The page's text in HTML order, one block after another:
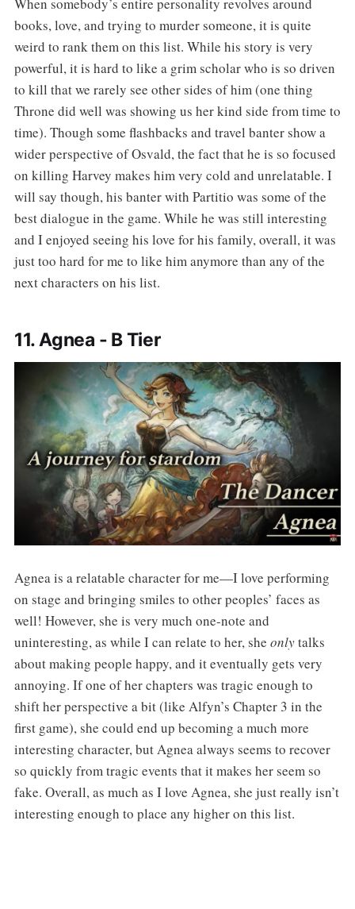
books, love, and trying to murder someone, it is quite
weird to rank them on this list. While his story is very
powerful, it is hard to like a grim scholar who is so driven
to kill that we rarely see other sides of him (one thing
Throne did well was showing us her kind side from time to
time). Though some flashbacks and travel banter show a
wider perspective of Osvald, the fact that he is so focused
on killing Harvey makes him very cold and unrelatable. I
will say though, his banter with Partitio was some of the
best dialogue in the game. While he was still interesting
and I enjoyed seeing his love for his family, overall, it was
just too hard for me to like him anymore than any of the
next characters on his list.
11. Agnea - B Tier
Agnea is a relatable character for me—I love performing
on stage and bringing smiles to other peoples’ faces as
well! However, she is very much one-note and
uninteresting, as while I can relate to her, she onlytalks
about making people happy, and it eventually gets very
annoying. If one of her chapters was tragic enough to
shift her perspective a bit (like Alfyn’s Chapter 3 in the
first game), she could end up becoming a much more
interesting character, but Agnea always seems to recover
so quickly from tragic events that it makes her seem so
fake. Overall, as much as I love Agnea, she just really isn’t
interesting enough to place any higher on this list.